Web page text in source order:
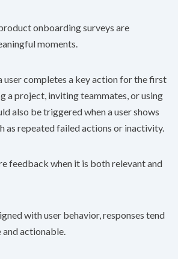
onboarding surveys are
moments.
user completes a key action for the first
a project, inviting teammates, or using
also be triggered when a user shows
as repeated failed actions or inactivity.
feedback when it is both relevant and
with user behavior, responses tend
actionable.